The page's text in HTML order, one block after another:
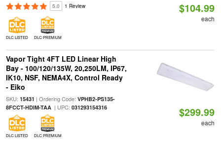
5.0 1 Review
DLC LISTED DLC PREMIUM
$104.99
each
Vapor Tight 4FT LED Linear High
Bay - 100/120/135W, 20,250LM, IP67,
IK10, NSF, NEMA4X, Control Ready
- Eiko
SKU: 15431 | Ordering Code: VPHB2-PS135-
8FCCT-HDIM-TAA| UPC: 031293154316
DLC LISTED DLC PREMIUM
$299.99
each